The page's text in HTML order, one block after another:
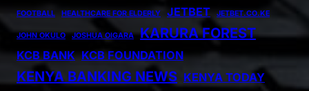
FOOTBALL HEALTHCARE FOR ELDERLY JETBET JETBET.CO.KE
JOHN OKULO JOSHUA OIGARA KARURA FOREST
KCB BANK KCB FOUNDATION
KENYA BANKING NEWS KENYA TODAY